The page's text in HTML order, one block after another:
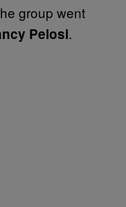
group went
Pelosi.